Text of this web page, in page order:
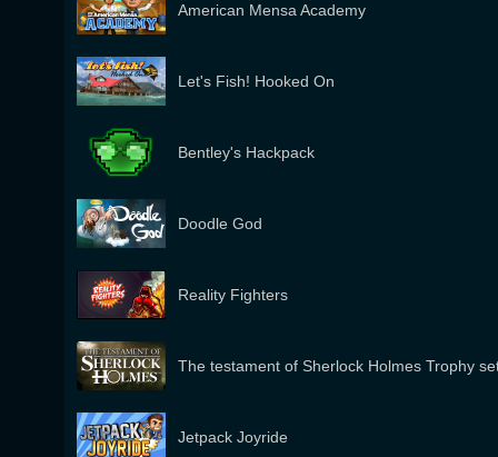
American Mensa Academy
Let's Fish! Hooked On
Bentley's Hackpack
Doodle God
Reality Fighters
The testament of Sherlock Holmes Trophy
Jetpack Joyride